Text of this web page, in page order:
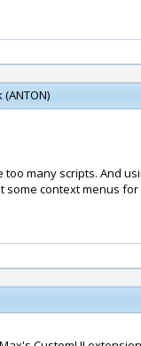
too many scripts. And
some context menus